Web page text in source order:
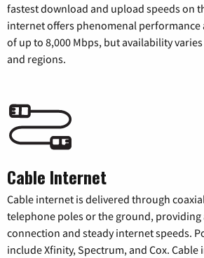
fastest download and upload speeds on
internet offers phenomenal performance
of up to 8,000 Mbps, but availability
and regions.
Cable Internet
Cable internet is delivered through
telephone poles or the ground,
connection and steady internet speeds.
include Xfinity, Spectrum, and Cox.